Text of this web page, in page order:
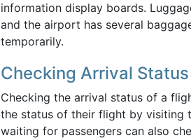
information display boards.
and the airport has several
temporarily.
Checking Arrival Status
Checking the arrival status of a
the status of their flight by visiting
waiting for passengers can also